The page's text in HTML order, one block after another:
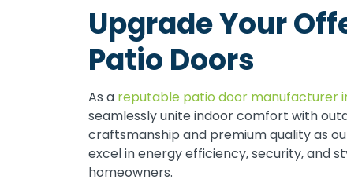
Upgrade Your
Patio Doors
As a reputable patio door manufacturer
seamlessly unite indoor comfort with
craftsmanship and premium quality as
excel in energy efficiency, security, and
homeowners.